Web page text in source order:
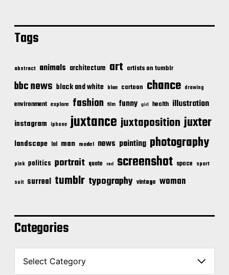
Tags
abstract animals architecture art artists on tumblr
bbc news black and white blue cartoon chance drawing
environment explore fashion film funny girl health illustration
instagram iphone juxtance juxtaposition juxter
landscape lol man model news painting photography
pink politics portrait quote red screenshot space sport
suit surreal tumblr typography vintage woman
Categories
C